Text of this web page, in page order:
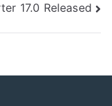
17.0 Released